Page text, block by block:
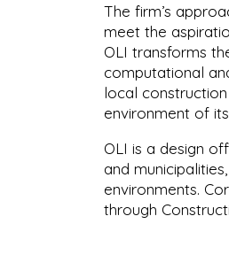
The firm’s
meet the
OLI transforms
computational
local
environment of
OLI is a design
and
environments.
through